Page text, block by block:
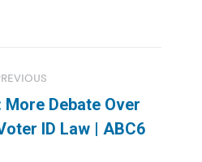
Previous
post:
More Debate Over
ID Law | ABC6